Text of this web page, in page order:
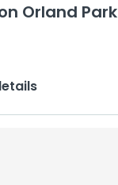
Orland Park